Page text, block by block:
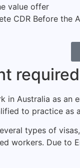
value offer
CDR Before the
Australia as an
to practice as
types of
Due to